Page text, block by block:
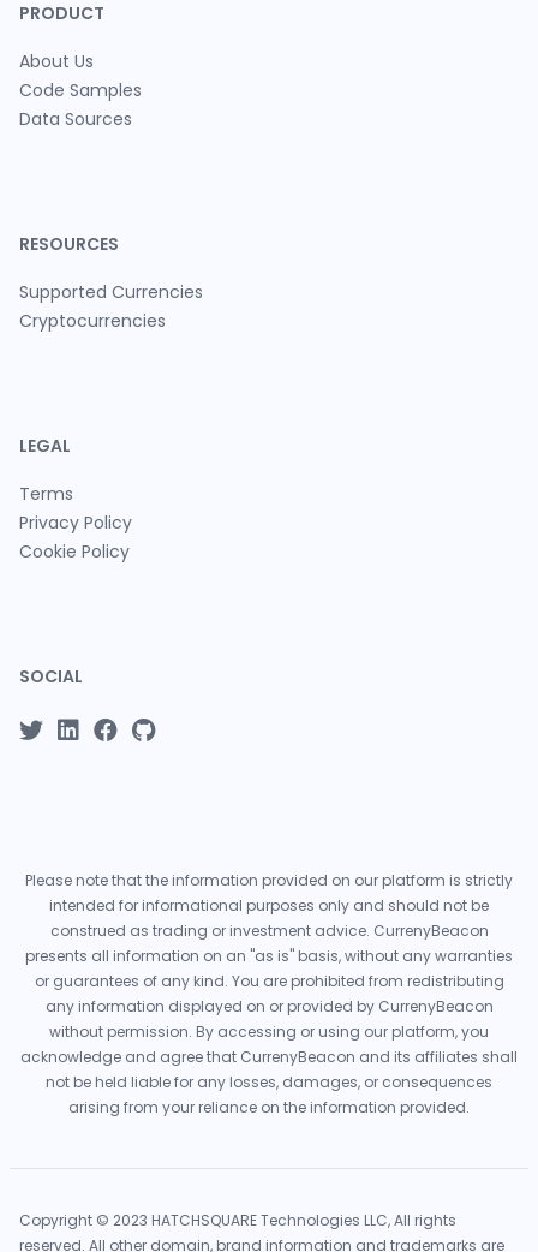
PRODUCT
About Us
Code Samples
Data Sources
RESOURCES
Supported Currencies
Cryptocurrencies
LEGAL
Terms
Privacy Policy
Cookie Policy
SOCIAL
Please note that the information provided on our platform is strictly
intended for informational purposes only and should not be
construed as trading or investment advice. CurrenyBeacon
presents all information on an "as is" basis, without any warranties
or guarantees of any kind. You are prohibited from redistributing
any information displayed on or provided by CurrenyBeacon
without permission. By accessing or using our platform, you
acknowledge and agree that CurrenyBeacon and its affiliates shall
not be held liable for any losses, damages, or consequences
arising from your reliance on the information provided.
Copyright © 2023 HATCHSQUARE Technologies LLC, All rights
reserved. All other domain, brand information and trademarks are